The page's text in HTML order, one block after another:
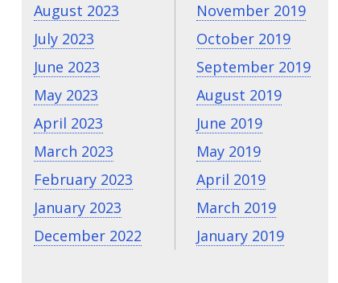
August 2023
July 2023
June 2023
May 2023
April 2023
March 2023
February 2023
January 2023
December 2022
November 2019
October 2019
September 2019
August 2019
June 2019
May 2019
April 2019
March 2019
January 2019